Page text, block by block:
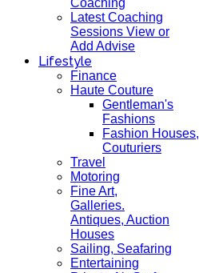
Coaching
Latest Coaching
Sessions View or
Add Advise
Lifestyle
Finance
Haute Couture
Gentleman's
Fashions
Fashion Houses,
Couturiers
Travel
Motoring
Fine Art,
Galleries.
Antiques, Auction
Houses
Sailing, Seafaring
Entertaining